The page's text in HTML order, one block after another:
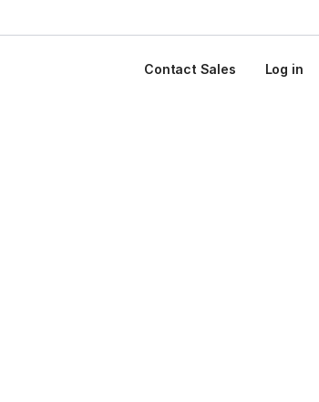
Contact Sales Log in